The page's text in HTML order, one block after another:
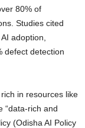
80% of
Studies cited
adoption,
defect detection
in resources like
“data-rich and
(Odisha AI Policy